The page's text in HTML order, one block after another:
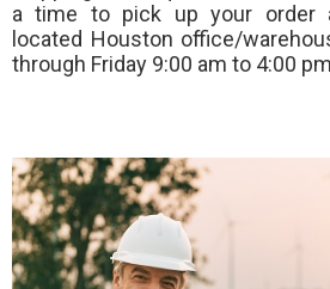
a time to pick up your order
located Houston office/
through Friday 9:00 am to 4:00